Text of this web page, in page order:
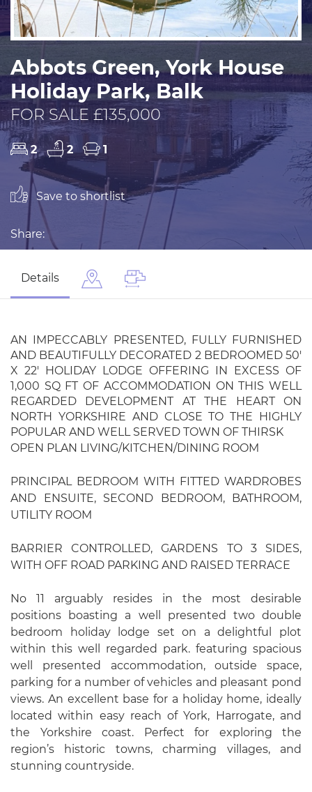
Abbots Green, York House
Holiday Park, Balk
FOR SALE £135,000
2 2 1
Save to shortlist
Share:
Details
AN IMPECCABLY PRESENTED, FULLY FURNISHED
AND BEAUTIFULLY DECORATED 2 BEDROOMED 50'
X 22' HOLIDAY LODGE OFFERING IN EXCESS OF
1,000 SQ FT OF ACCOMMODATION ON THIS WELL
REGARDED DEVELOPMENT AT THE HEART ON
NORTH YORKSHIRE AND CLOSE TO THE HIGHLY
POPULAR AND WELL SERVED TOWN OF THIRSK
OPEN PLAN LIVING/KITCHEN/DINING ROOM
PRINCIPAL BEDROOM WITH FITTED WARDROBES
AND ENSUITE, SECOND BEDROOM, BATHROOM,
UTILITY ROOM
BARRIER CONTROLLED, GARDENS TO 3 SIDES,
WITH OFF ROAD PARKING AND RAISED TERRACE
No 11 arguably resides in the most desirable
positions boasting a well presented two double
bedroom holiday lodge set on a delightful plot
within this well regarded park. featuring spacious
well presented accommodation, outside space,
parking for a number of vehicles and pleasant pond
views. An excellent base for a holiday home, ideally
located within easy reach of York, Harrogate, and
the Yorkshire coast. Perfect for exploring the
region’s historic towns, charming villages, and
stunning countryside.